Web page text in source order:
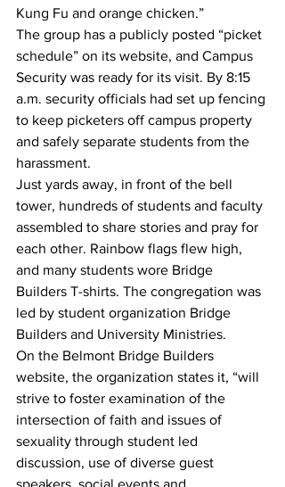
Kung Fu and orange chicken.”
The group has a publicly posted “picket
schedule” on its website, and Campus
Security was ready for its visit. By 8:15
a.m. security officials had set up fencing
to keep picketers off campus property
and safely separate students from the
harassment.
Just yards away, in front of the bell
tower, hundreds of students and faculty
assembled to share stories and pray for
each other. Rainbow flags flew high,
and many students wore Bridge
Builders T-shirts. The congregation was
led by student organization Bridge
Builders and University Ministries.
On the Belmont Bridge Builders
website, the organization states it, “will
strive to foster examination of the
intersection of faith and issues of
sexuality through student led
discussion, use of diverse guest
speakers, social events and